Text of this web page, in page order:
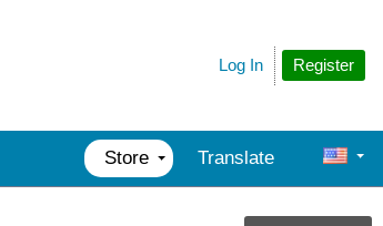
Register
Log In
Store Translate